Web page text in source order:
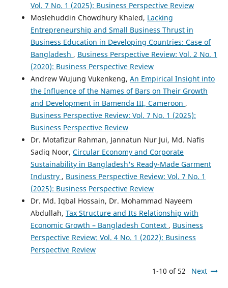
Vol. 7 No. 1 (2025): Business Perspective Review
Moslehuddin Chowdhury Khaled, Lacking
Entrepreneurship and Small Business Thrust in
Business Education in Developing Countries: Case of
Bangladesh , Business Perspective Review: Vol. 2 No. 1
(2020): Business Perspective Review
Andrew Wujung Vukenkeng, An Empirical Insight into
the Influence of the Names of Bars on Their Growth
and Development in Bamenda III, Cameroon ,
Business Perspective Review: Vol. 7 No. 1 (2025):
Business Perspective Review
Dr. Motafizur Rahman, Jannatun Nur Jui, Md. Nafis
Sadiq Noor, Circular Economy and Corporate
Sustainability in Bangladesh's Ready-Made Garment
Industry , Business Perspective Review: Vol. 7 No. 1
(2025): Business Perspective Review
Dr. Md. Iqbal Hossain, Dr. Mohammad Nayeem
Abdullah, Tax Structure and Its Relationship with
Economic Growth – Bangladesh Context , Business
Perspective Review: Vol. 4 No. 1 (2022): Business
Perspective Review
1-10 of 52 Next